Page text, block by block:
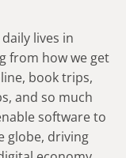
lives in
from how we get
book trips,
and so much
software to
globe, driving